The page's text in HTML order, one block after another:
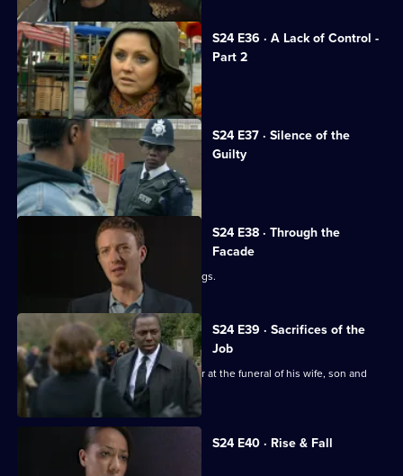
S24 E36 · A Lack of Control -
Part 2
Adam investigates his family's death.
S24 E37 · Silence of the
Guilty
Margaret stabs Terry.
S24 E38 · Through the
Facade
Lance and Laura see Adam buying drugs.
S24 E39 · Sacrifices of the
Job
Okaro tries his best to keep it together at the funeral of his wife, son and
daughter.
S24 E40 · Rise & Fall
Adi Mateen's true identity is revealed.